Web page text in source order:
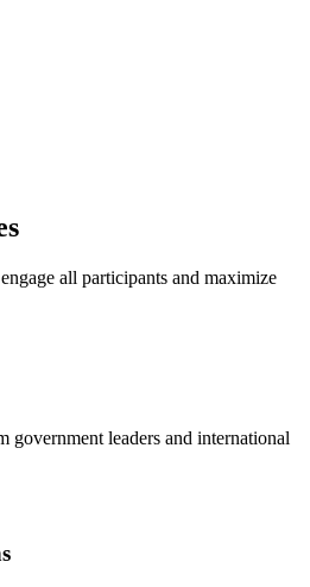
all participants and maximize
government leaders and international